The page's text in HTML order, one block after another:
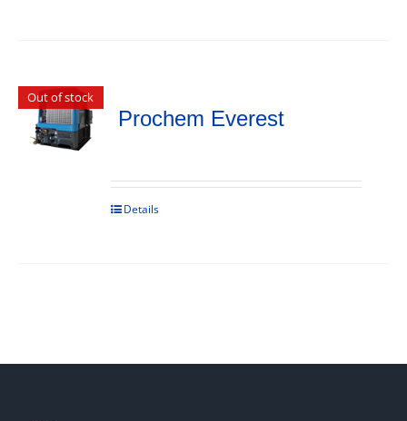
Out of stock
Prochem Everest
Details